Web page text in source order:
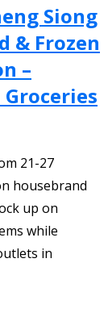
Siong
& Frozen
–
21-27
housebrand
up on
while
in